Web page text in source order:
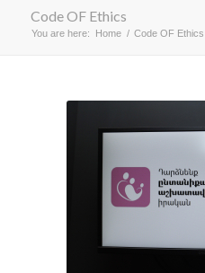
Code OF Ethics
You are here: Home / Code OF Ethics